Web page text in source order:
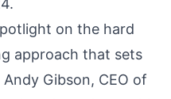
on the hard
approach that sets
Gibson, CEO of